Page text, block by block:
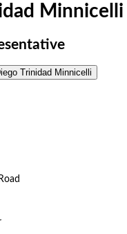
Minnicelli
Trinidad Minnicelli